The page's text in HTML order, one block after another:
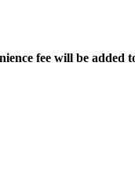
fee will be added